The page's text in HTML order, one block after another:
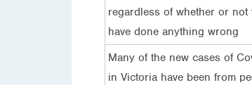
regardless of whether or not
have done anything wrong
Many of the new cases of
in Victoria have been from